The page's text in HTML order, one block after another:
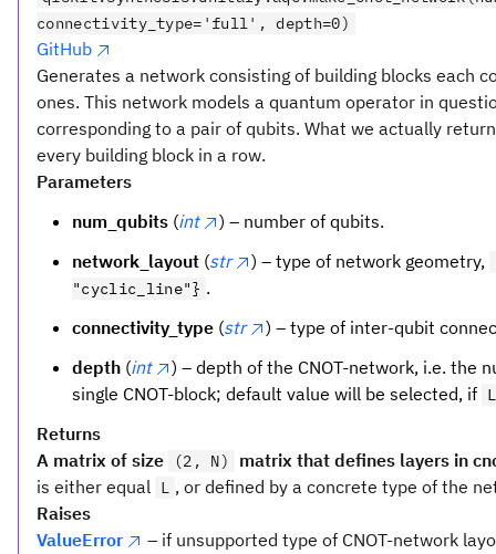
connectivity_type='full', depth=0)
GitHub
Generates a network consisting of building blocks each
ones. This network models a quantum operator in
corresponding to a pair of qubits. What we actually
every building block in a row.
Parameters
num_qubits (int
) – number of qubits.
network_layout (str ) – type of network geometry,
"cyclic_line"} .
connectivity_type (str
) – type of inter-qubit
depth (int
) – depth of the CNOT-network, i.e. the
single CNOT-block; default value will be selected, if
Returns
A matrix of size
(2, N)
matrix that defines layers in
is either equal L , or defined by a concrete type of the
Raises
ValueError
– if unsupported type of CNOT-network